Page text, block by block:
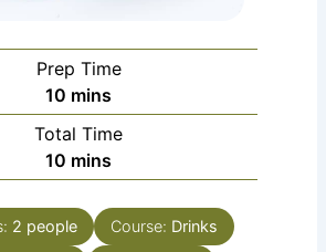
Prep Time
10 minutes
mins
Total Time
10 minutes
mins
2 people Course: Drinks